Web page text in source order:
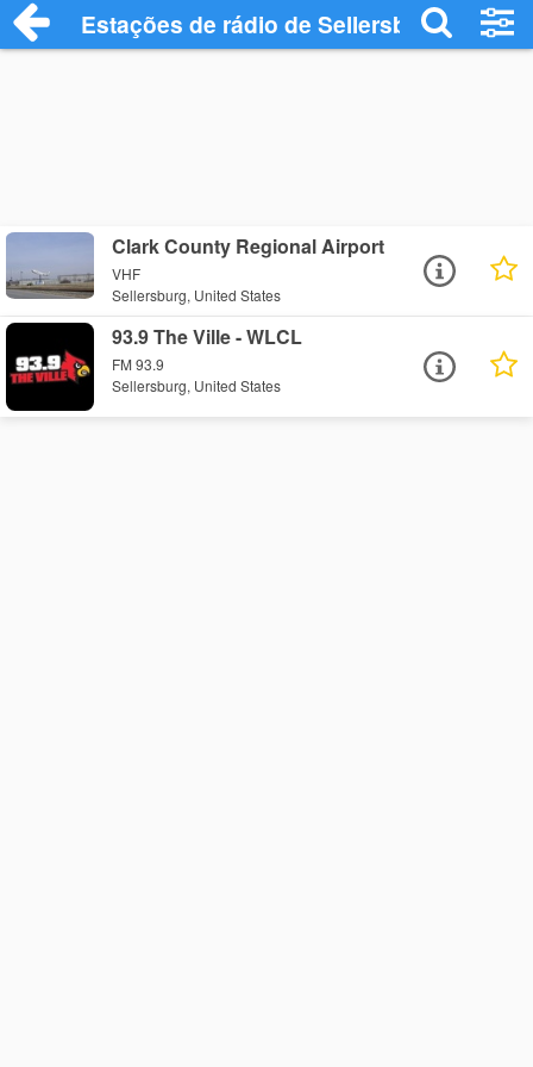
Estações de rádio de Sellersburg - Ouça
Clark County Regional Airport
VHF
Sellersburg, United States
93.9 The Ville - WLCL
FM 93.9
Sellersburg, United States